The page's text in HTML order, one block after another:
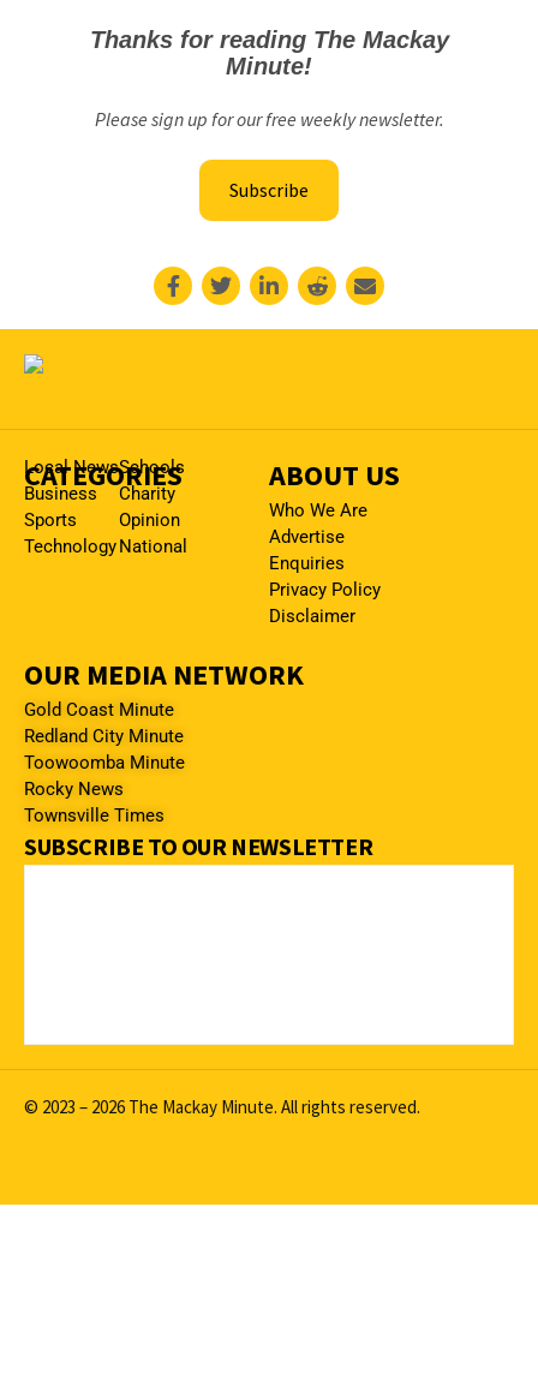
Thanks for reading The Mackay
Minute!
Please sign up for our free weekly newsletter.
Subscribe
CATEGORIES
Local News
Business
Sports
Technology
Schools
Charity
Opinion
National
ABOUT US
Who We Are
Advertise
Enquiries
Privacy Policy
Disclaimer
OUR MEDIA NETWORK
Gold Coast Minute
Redland City Minute
Toowoomba Minute
Rocky News
Townsville Times
SUBSCRIBE TO OUR NEWSLETTER
© 2023 – 2026 The Mackay Minute. All rights reserved.